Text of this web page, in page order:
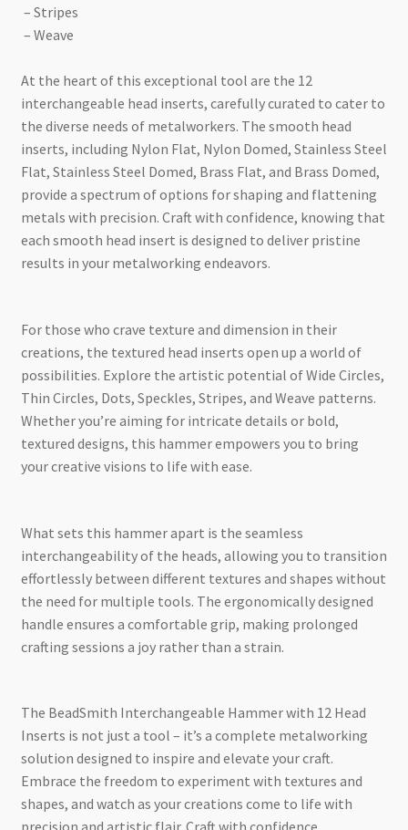
– Stripes
– Weave
At the heart of this exceptional tool are the 12
interchangeable head inserts, carefully curated to cater to
the diverse needs of metalworkers. The smooth head
inserts, including Nylon Flat, Nylon Domed, Stainless Steel
Flat, Stainless Steel Domed, Brass Flat, and Brass Domed,
provide a spectrum of options for shaping and flattening
metals with precision. Craft with confidence, knowing that
each smooth head insert is designed to deliver pristine
results in your metalworking endeavors.
For those who crave texture and dimension in their
creations, the textured head inserts open up a world of
possibilities. Explore the artistic potential of Wide Circles,
Thin Circles, Dots, Speckles, Stripes, and Weave patterns.
Whether you’re aiming for intricate details or bold,
textured designs, this hammer empowers you to bring
your creative visions to life with ease.
What sets this hammer apart is the seamless
interchangeability of the heads, allowing you to transition
effortlessly between different textures and shapes without
the need for multiple tools. The ergonomically designed
handle ensures a comfortable grip, making prolonged
crafting sessions a joy rather than a strain.
The BeadSmith Interchangeable Hammer with 12 Head
Inserts is not just a tool – it’s a complete metalworking
solution designed to inspire and elevate your craft.
Embrace the freedom to experiment with textures and
shapes, and watch as your creations come to life with